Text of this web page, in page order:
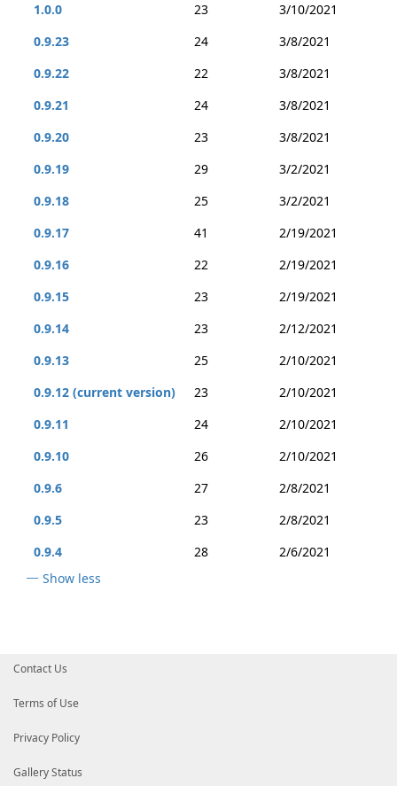
1.0.0
23
3/10/2021
0.9.23
24
3/8/2021
0.9.22
22
3/8/2021
0.9.21
24
3/8/2021
0.9.20
23
3/8/2021
0.9.19
29
3/2/2021
0.9.18
25
3/2/2021
0.9.17
41
2/19/2021
0.9.16
22
2/19/2021
0.9.15
23
2/19/2021
0.9.14
23
2/12/2021
0.9.13
25
2/10/2021
0.9.12 (current version)
23
2/10/2021
0.9.11
24
2/10/2021
0.9.10
26
2/10/2021
0.9.6
27
2/8/2021
0.9.5
23
2/8/2021
0.9.4
28
2/6/2021
Show less
Contact Us
Terms of Use
Privacy Policy
Gallery Status